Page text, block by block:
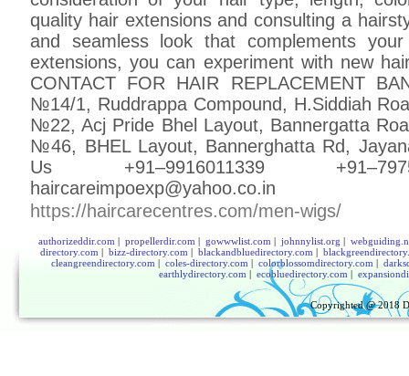
quality hair extensions and consulting a
and seamless look that complements
extensions, you can experiment with new
CONTACT FOR HAIR REPLACEMENT
№14/1, Ruddrappa Compound, H.Siddiah
№22, Acj Pride Bhel Layout, Bannergatta
№46, BHEL Layout, Bannerghatta Rd,
Us +91–9916011339
haircareimpoexp@yahoo.co.in
https://haircarecentres.com/men-wigs/
authorizeddir.com | propellerdir.com | gowwwlist.com | johnnylist.org |
directory.com | bizz-directory.com | blackandbluedirectory.com |
cleangreendirectory.com | coles-directory.com | colorblossomdirectory.com |
earthlydirectory.com | ecobluedirectory.com |
Copyrighted @ 2018